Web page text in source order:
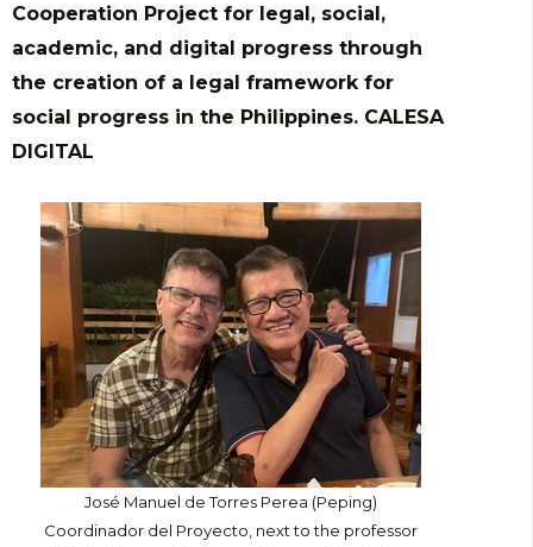
Cooperation Project for legal, social,
academic, and digital progress through
the creation of a legal framework for
social progress in the Philippines. CALESA
DIGITAL
José Manuel de Torres Perea (Peping)
Coordinador del Proyecto, next to the professor